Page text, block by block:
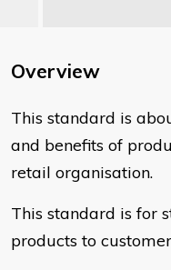
Overview
This standard is
and benefits of
retail organisation.
This standard is for
products to